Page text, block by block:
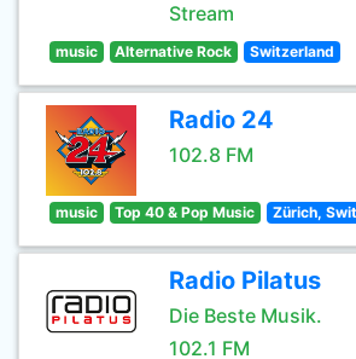
Stream
music Alternative Rock Switzerland
Radio 24
102.8 FM
music Top 40 & Pop Music Zürich,
Radio Pilatus
Die Beste Musik.
102.1 FM